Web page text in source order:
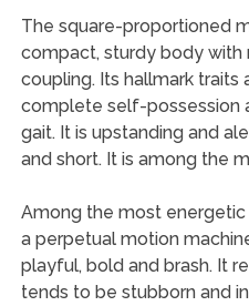
The square-proportioned
compact, sturdy body
coupling. Its hallmark traits
complete self-possession
gait. It is upstanding and
and short. It is among the
Among the most
a perpetual motion
playful, bold and brash. It
tends to be stubborn and